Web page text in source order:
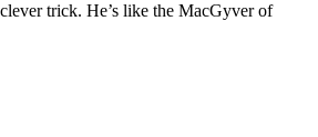
trick. He’s like the MacGyver of